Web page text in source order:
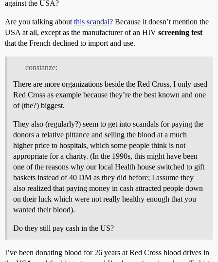
against the USA?
Are you talking about this scandal? Because it doesn’t mention the
USA at all, except as the manufacturer of an HIV screening test
that the French declined to import and use.
constanze:
There are more organizations beside the Red Cross, I only used
Red Cross as example because they’re the best known and one
of (the?) biggest.
They also (regularly?) seem to get into scandals for paying the
donors a relative pittance and selling the blood at a much
higher price to hospitals, which some people think is not
appropriate for a charity. (In the 1990s, this might have been
one of the reasons why our local Health house switched to gift
baskets instead of 40 DM as they did before; I assume they
also realized that paying money in cash attracted people down
on their luck which were not really healthy enough that you
wanted their blood).
Do they still pay cash in the US?
I’ve been donating blood for 26 years at Red Cross blood drives in